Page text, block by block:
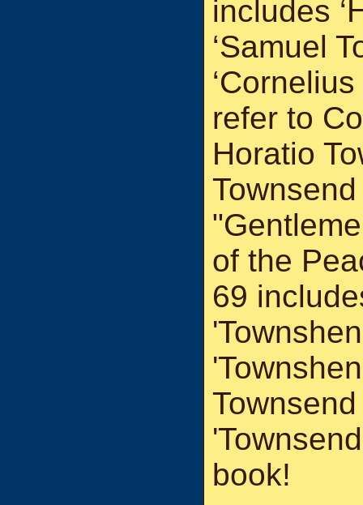
includes
‘Samuel
refer to
Horatio
of the
69
book!